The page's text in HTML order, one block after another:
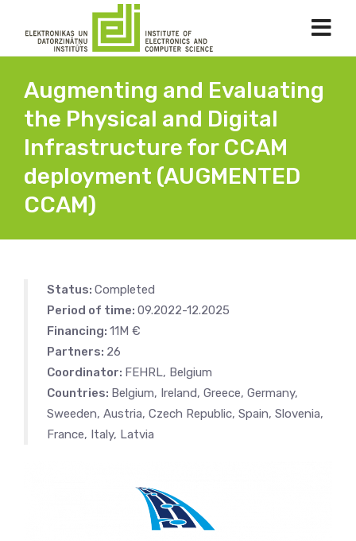
Augmenting and Evaluating
the Physical and Digital
Infrastructure for CCAM
deployment (AUGMENTED
CCAM)
Status: Completed
Period of time: 09.2022-12.2025
Financing: 11M €
Partners: 26
Coordinator: FEHRL, Belgium
Countries: Belgium, Ireland, Greece, Germany,
Sweeden, Austria, Czech Republic, Spain, Slovenia,
France, Italy, Latvia